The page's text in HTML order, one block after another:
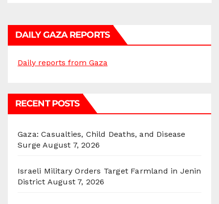
DAILY GAZA REPORTS
Daily reports from Gaza
RECENT POSTS
Gaza: Casualties, Child Deaths, and Disease
Surge August 7, 2026
Israeli Military Orders Target Farmland in Jenin
District August 7, 2026